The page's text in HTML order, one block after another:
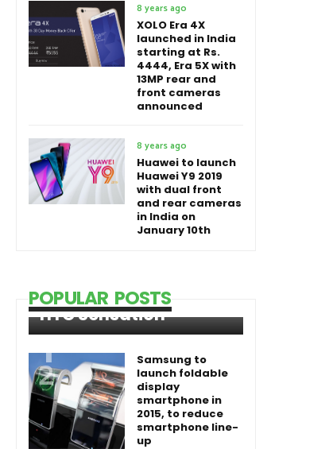
8 years ago
XOLO Era 4X
launched in India
starting at Rs.
4444, Era 5X with
13MP rear and
front cameras
announced
8 years ago
Huawei to launch
Huawei Y9 2019
with dual front
and rear cameras
in India on
January 10th
POPULAR POSTS
HTC Sensation
Samsung to
launch foldable
display
smartphone in
2015, to reduce
smartphone line-
up